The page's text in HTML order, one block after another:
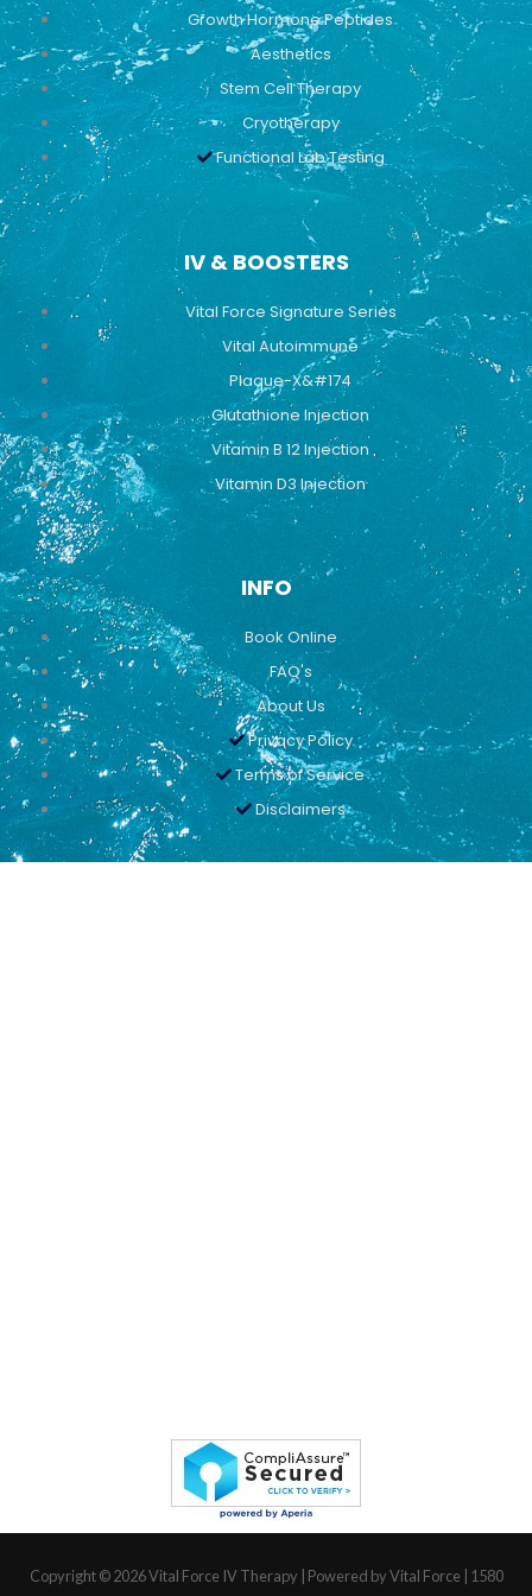
Growth Hormone Peptides
Aesthetics
Stem Cell Therapy
Cryotherapy
Functional Lab Testing
IV & BOOSTERS
Vital Force Signature Series
Vital Autoimmune
Plaque-X&#174
Glutathione Injection
Vitamin B 12 Injection
Vitamin D3 Injection
INFO
Book Online
FAQ's
About Us
Privacy Policy
Terms of Service
Disclaimers
Copyright © 2026Vital Force IV Therapy | Powered by Vital Force | 1580